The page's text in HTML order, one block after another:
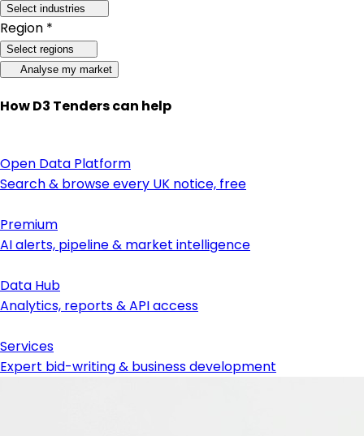
Select industries
Region *
Select regions
Analyse my market
How D3 Tenders can help
Open Data Platform
Search & browse every UK notice, free
Premium
AI alerts, pipeline & market intelligence
Data Hub
Analytics, reports & API access
Services
Expert bid-writing & business development